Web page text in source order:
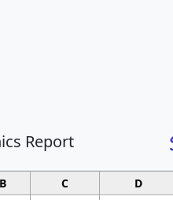
Report
B C D